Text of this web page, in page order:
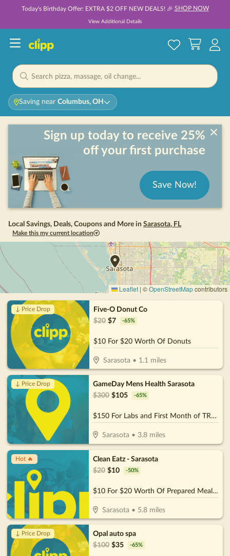
Today's Birthday Offer: EXTRA $2 OFF NEW DEALS! 🎉 SHOP NOW
View Additional Details
Saving near Columbus, OH
Sign up today to receive 25%
off your first purchase
Save Now!
Local Savings, Deals, Coupons and More in Sarasota, FL
Make this my current location
Leaflet | ©OpenStreetMapcontributors
↓ Price Drop
Five-O Donut Co
$20 $7 -65%
$10 For $20 Worth Of Donuts
Sarasota • 1.1 miles
↓ Price Drop
GameDay Mens Health Sarasota
$300 $105 -65%
$150 For Labs and First Month of TRT Services (Reg $300)
Sarasota • 3.8 miles
Hot 🔥
Clean Eatz - Sarasota
$20 $10 -50%
$10 For $20 Worth Of Prepared Meals. Wraps, & More
Sarasota • 5.8 miles
↓ Price Drop
Opal auto spa
$100 $35 -65%